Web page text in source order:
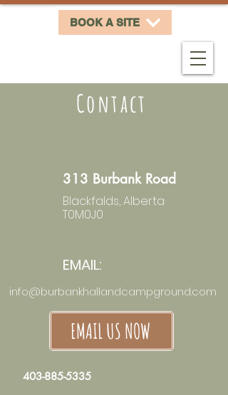
BOOK A SITE
Contact
313 Burbank Road
Blackfalds, Alberta
T0M0J0
EMAIL:
info@burbankhallandcampground.com
EMAIL US NOW
403-885-5335